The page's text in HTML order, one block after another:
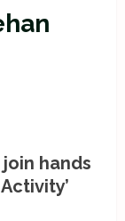
hands